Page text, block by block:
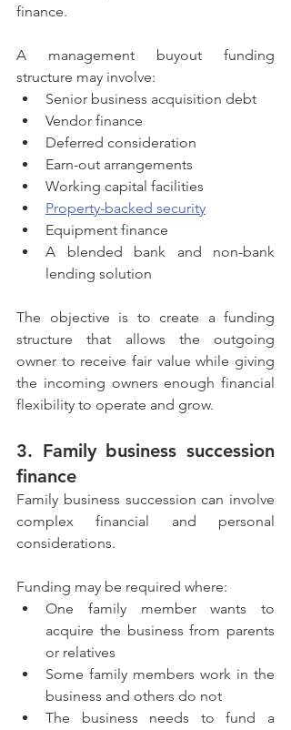
finance.
A management buyout funding
structure may involve:
Senior business acquisition debt
Vendor finance
Deferred consideration
Earn-out arrangements
Working capital facilities
Property-backed security
Equipment finance
A blended bank and non-bank
lending solution
The objective is to create a funding
structure that allows the outgoing
owner to receive fair value while giving
the incoming owners enough financial
flexibility to operate and grow.
3. Family business succession
finance
Family business succession can involve
complex financial and personal
considerations.
Funding may be required where:
One family member wants to
acquire the business from parents
or relatives
Some family members work in the
business and others do not
The business needs to fund a